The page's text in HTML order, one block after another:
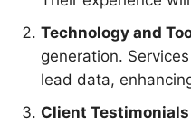
Technology and
generation.
lead data,
Client Testimonials